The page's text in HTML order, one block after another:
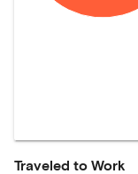
Traveled to Work